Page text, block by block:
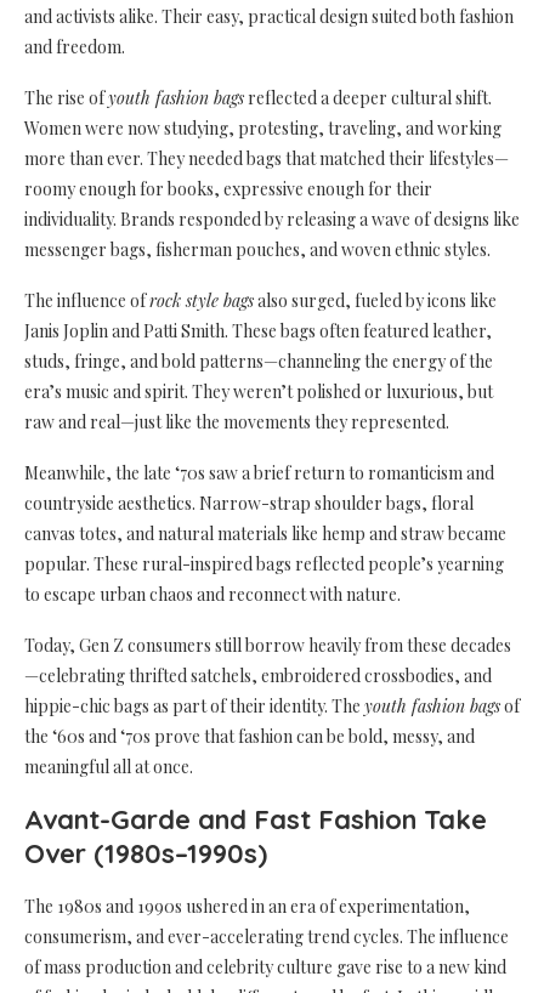
and activists alike. Their easy, practical design suited both fashion
and freedom.
The rise ofyouth fashion bags reflected a deeper cultural shift.
Women were now studying, protesting, traveling, and working
more than ever. They needed bags that matched their lifestyles—
roomy enough for books, expressive enough for their
individuality. Brands responded by releasing a wave of designs like
messenger bags, fisherman pouches, and woven ethnic styles.
The influence ofrock style bagsalso surged, fueled by icons like
Janis Joplin and Patti Smith. These bags often featured leather,
studs, fringe, and bold patterns—channeling the energy of the
era’s music and spirit. They weren’t polished or luxurious, but
raw and real—just like the movements they represented.
Meanwhile, the late ‘70s saw a brief return to romanticism and
countryside aesthetics. Narrow-strap shoulder bags, floral
canvas totes, and natural materials like hemp and straw became
popular. These rural-inspired bags reflected people’s yearning
to escape urban chaos and reconnect with nature.
Today, Gen Z consumers still borrow heavily from these decades
—celebrating thrifted satchels, embroidered crossbodies, and
hippie-chic bags as part of their identity. The youth fashion bagsof
the ‘60s and ‘70s prove that fashion can be bold, messy, and
meaningful all at once.
Avant-Garde and Fast Fashion Take
Over (1980s–1990s)
The 1980s and 1990s ushered in an era of experimentation,
consumerism, and ever-accelerating trend cycles. The influence
of mass production and celebrity culture gave rise to a new kind